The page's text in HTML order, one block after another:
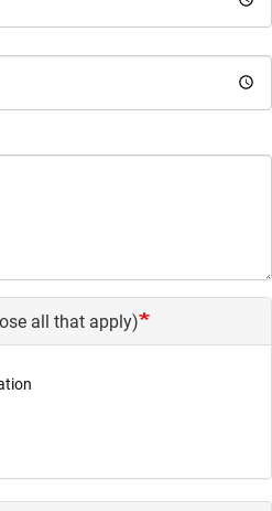
all that apply)